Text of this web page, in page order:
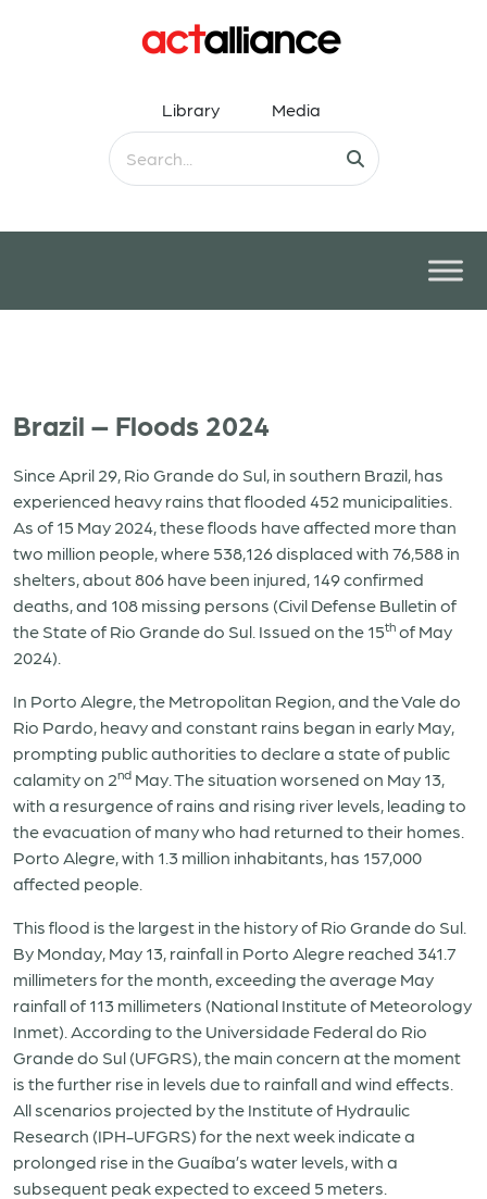
Library Media
Brazil – Floods 2024
Since April 29, Rio Grande do Sul, in southern Brazil, has
experienced heavy rains that flooded 452 municipalities.
As of 15 May 2024, these floods have affected more than
two million people, where 538,126 displaced with 76,588 in
shelters, about 806 have been injured, 149 confirmed
deaths, and 108 missing persons (Civil Defense Bulletin of
the State of Rio Grande do Sul. Issued on the 15th of May
2024).
In Porto Alegre, the Metropolitan Region, and the Vale do
Rio Pardo, heavy and constant rains began in early May,
prompting public authorities to declare a state of public
calamity on 2nd May. The situation worsened on May 13,
with a resurgence of rains and rising river levels, leading to
the evacuation of many who had returned to their homes.
Porto Alegre, with 1.3 million inhabitants, has 157,000
affected people.
This flood is the largest in the history of Rio Grande do Sul.
By Monday, May 13, rainfall in Porto Alegre reached 341.7
millimeters for the month, exceeding the average May
rainfall of 113 millimeters (National Institute of Meteorology
Inmet). According to the Universidade Federal do Rio
Grande do Sul (UFGRS), the main concern at the moment
is the further rise in levels due to rainfall and wind effects.
All scenarios projected by the Institute of Hydraulic
Research (IPH-UFGRS) for the next week indicate a
prolonged rise in the Guaíba’s water levels, with a
subsequent peak expected to exceed 5 meters.